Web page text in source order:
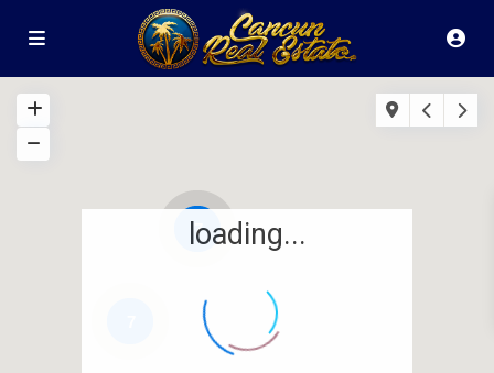
7
loading...